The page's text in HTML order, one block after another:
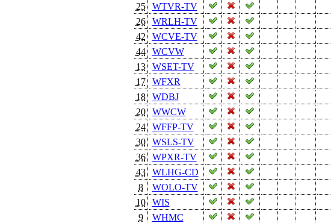
25
WTVR-TV
26
WRLH-TV
42
WCVE-TV
44
WCVW
13
WSET-TV
17
WFXR
18
WDBJ
20
WWCW
24
WFFP-TV
30
WSLS-TV
36
WPXR-TV
43
WLHG-CD
8
WOLO-TV
10
WIS
9
WHMC